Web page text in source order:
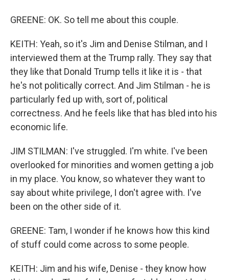
GREENE: OK. So tell me about this couple.
KEITH: Yeah, so it's Jim and Denise Stilman, and I
interviewed them at the Trump rally. They say that
they like that Donald Trump tells it like it is - that
he's not politically correct. And Jim Stilman - he is
particularly fed up with, sort of, political
correctness. And he feels like that has bled into his
economic life.
JIM STILMAN: I've struggled. I'm white. I've been
overlooked for minorities and women getting a job
in my place. You know, so whatever they want to
say about white privilege, I don't agree with. I've
been on the other side of it.
GREENE: Tam, I wonder if he knows how this kind
of stuff could come across to some people.
KEITH: Jim and his wife, Denise - they know how